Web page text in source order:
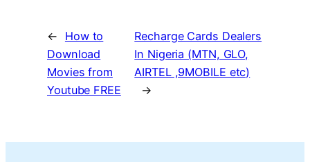
←
How to
Download
Movies from
Youtube FREE
Recharge Cards Dealers
In Nigeria (MTN, GLO,
AIRTEL ,9MOBILE etc)
→